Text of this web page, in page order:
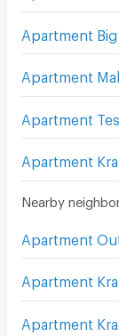
Apartment Big
Apartment
Apartment
Apartment
Nearby
Apartment
Apartment